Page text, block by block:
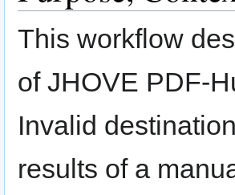
This workflow
of JHOVE PDF-
Invalid
results of a